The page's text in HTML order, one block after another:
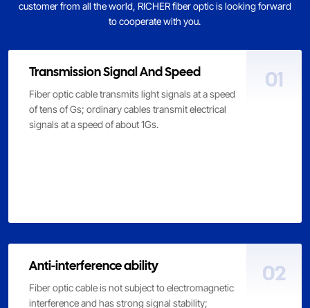
customer from all the world, RICHER fiber optic is looking forward
to cooperate with you.
Transmission Signal And Speed
Fiber optic cable transmits light signals at a speed
of tens of Gs; ordinary cables transmit electrical
signals at a speed of about 1Gs.
01
Anti-interference ability
Fiber optic cable is not subject to electromagnetic
interference and has strong signal stability;
02